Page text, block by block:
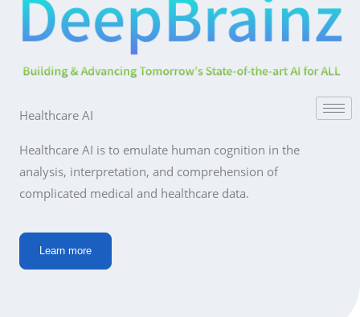
content
Healthcare AI
Healthcare AI is to emulate human cognition in the
analysis, interpretation, and comprehension of
complicated medical and healthcare data.
Learn more